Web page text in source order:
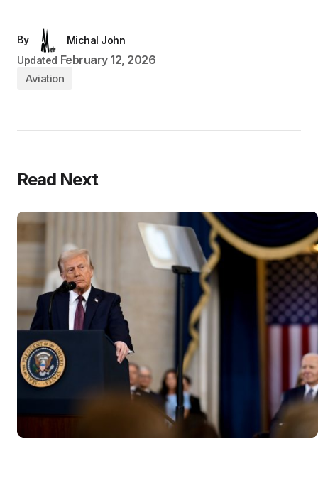
By
Michal John
Updated February 12, 2026
Aviation
Read Next